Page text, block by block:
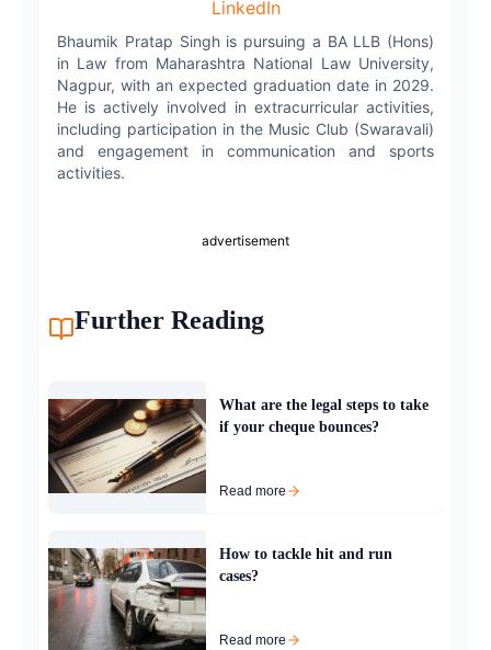
LinkedIn
Bhaumik Pratap Singh is pursuing a BA LLB (Hons)
in Law from Maharashtra National Law University,
Nagpur, with an expected graduation date in 2029.
He is actively involved in extracurricular activities,
including participation in the Music Club (Swaravali)
and engagement in communication and sports
activities.
advertisement
Further Reading
What are the legal steps to take
if your cheque bounces?
Read more
How to tackle hit and run
cases?
Read more